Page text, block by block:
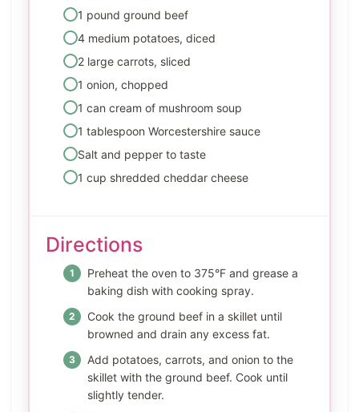
1 pound ground beef
4 medium potatoes, diced
2 large carrots, sliced
1 onion, chopped
1 can cream of mushroom soup
1 tablespoon Worcestershire sauce
Salt and pepper to taste
1 cup shredded cheddar cheese
Directions
Preheat the oven to 375°F and grease a
baking dish with cooking spray.
Cook the ground beef in a skillet until
browned and drain any excess fat.
Add potatoes, carrots, and onion to the
skillet with the ground beef. Cook until
slightly tender.